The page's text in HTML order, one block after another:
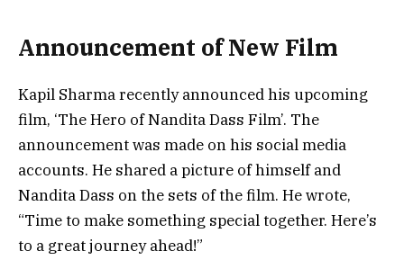
Announcement of New Film
Kapil Sharma recently announced his upcoming
film, ‘The Hero of Nandita Dass Film’. The
announcement was made on his social media
accounts. He shared a picture of himself and
Nandita Dass on the sets of the film. He wrote,
“Time to make something special together. Here’s
to a great journey ahead!”